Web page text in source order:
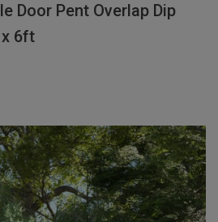
Door Pent Overlap Dip
6ft